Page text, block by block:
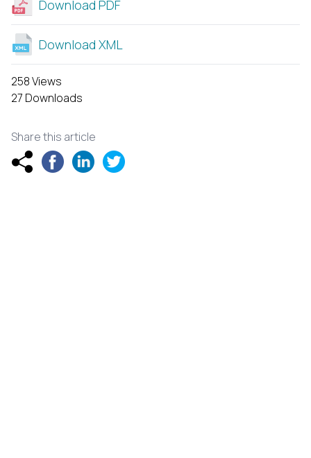
Download PDF
Download XML
258 Views
27 Downloads
Share this article